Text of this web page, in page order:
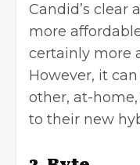
Candid’s clear
more
certainly more
However, it
other, at-
to their new